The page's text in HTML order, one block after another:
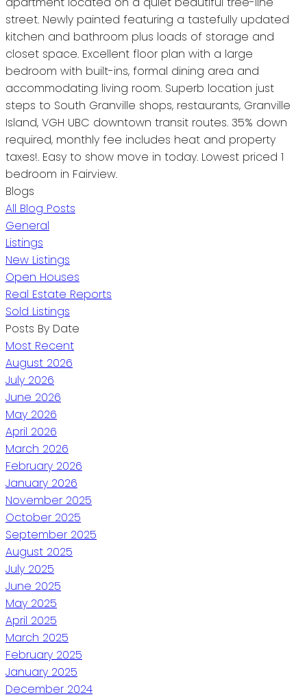
street. Newly painted featuring a tastefully updated
kitchen and bathroom plus loads of storage and
closet space. Excellent floor plan with a large
bedroom with built-ins, formal dining area and
accommodating living room. Superb location just
steps to South Granville shops, restaurants, Granville
Island, VGH UBC downtown transit routes. 35% down
required, monthly fee includes heat and property
taxes!. Easy to show move in today. Lowest priced 1
bedroom in Fairview.
Blogs
All Blog Posts
General
Listings
New Listings
Open Houses
Real Estate Reports
Sold Listings
Posts By Date
Most Recent
August 2026
July 2026
June 2026
May 2026
April 2026
March 2026
February 2026
January 2026
November 2025
October 2025
September 2025
August 2025
July 2025
June 2025
May 2025
April 2025
March 2025
February 2025
January 2025
December 2024